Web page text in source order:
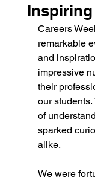
Inspiring
Careers
remarkable
and
impressive
their
our
of
sparked
alike.
We were